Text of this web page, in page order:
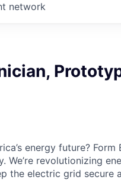
network
energy future?
We’re revolutionizing
the electric grid secure